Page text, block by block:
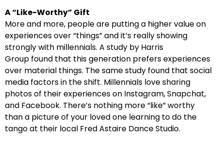
A “Like-Worthy” Gift
More and more, people are putting a higher value on
experiences over “things” and it’s really showing
strongly with millennials. A study by Harris
Group found that this generation prefers experiences
over material things. The same study found that social
media factors in the shift. Millennials love sharing
photos of their experiences on Instagram, Snapchat,
and Facebook. There’s nothing more “like” worthy
than a picture of your loved one learning to do the
tango at their local Fred Astaire Dance Studio.